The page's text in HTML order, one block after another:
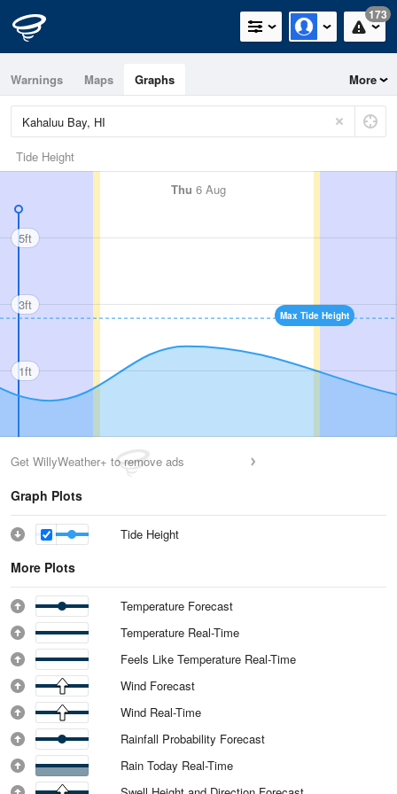
173
Warnings Maps Graphs More
Tide Height
Thu 6 Aug
Max Tide Height
5ft
3ft
1ft
Get WillyWeather+ to remove ads
Graph Plots
Tide Height
More Plots
Temperature Forecast
Temperature Real-Time
Feels Like Temperature Real-Time
Wind Forecast
Wind Real-Time
Rainfall Probability Forecast
Rain Today Real-Time